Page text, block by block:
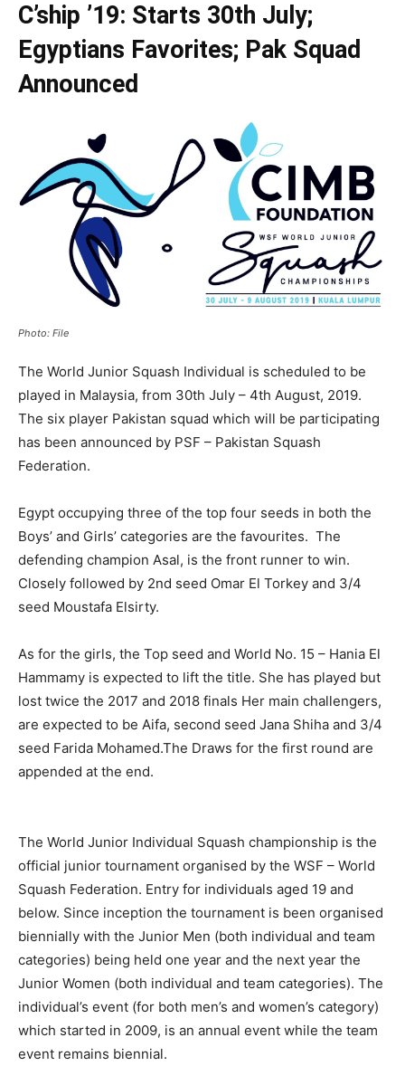
C’ship ’19: Starts 30th July;
Egyptians Favorites; Pak Squad
Announced
Photo: File
The World Junior Squash Individual is scheduled to be
played in Malaysia, from 30th July – 4th August, 2019.
The six player Pakistan squad which will be participating
has been announced by PSF – Pakistan Squash
Federation.
Egypt occupying three of the top four seeds in both the
Boys’ and Girls’ categories are the favourites. The
defending champion Asal, is the front runner to win.
Closely followed by 2nd seed Omar El Torkey and 3/4
seed Moustafa Elsirty.
As for the girls, the Top seed and World No. 15 – Hania El
Hammamy is expected to lift the title. She has played but
lost twice the 2017 and 2018 finals Her main challengers,
are expected to be Aifa, second seed Jana Shiha and 3/4
seed Farida Mohamed.The Draws for the first round are
appended at the end.
The World Junior Individual Squash championship is the
official junior tournament organised by the WSF – World
Squash Federation. Entry for individuals aged 19 and
below. Since inception the tournament is been organised
biennially with the Junior Men (both individual and team
categories) being held one year and the next year the
Junior Women (both individual and team categories). The
individual’s event (for both men’s and women’s category)
which started in 2009, is an annual event while the team
event remains biennial.